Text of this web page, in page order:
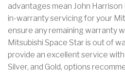
advantages mean John
in-warranty servicing for your
ensure any remaining warranty
Mitsubishi Space Star is out of
provide an excellent service
Silver, and Gold, options